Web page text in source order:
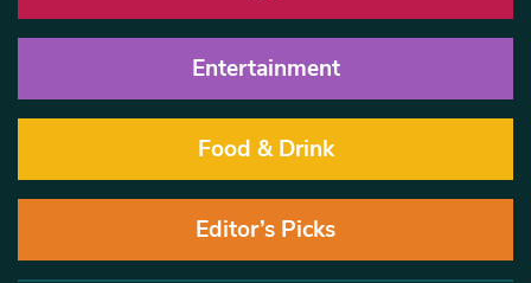
Entertainment
Food & Drink
Editor’s Picks